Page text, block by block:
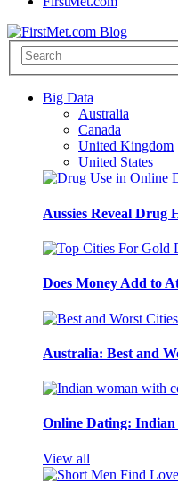
Big Data
Australia
Canada
United Kingdom
United States
Aussies Reveal Drug
Does Money Add to
Australia: Best and
Online Dating: Indian
View all